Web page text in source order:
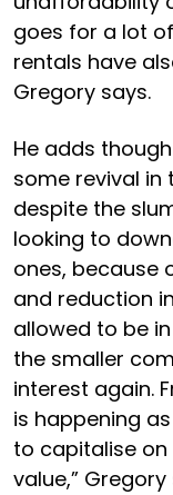
goes for a lot
rentals have
Gregory says.
He adds
some revival in
despite the
looking to
ones, because
and reduction
allowed to be
the smaller
interest again.
is happening
to capitalise
value,” Gregory